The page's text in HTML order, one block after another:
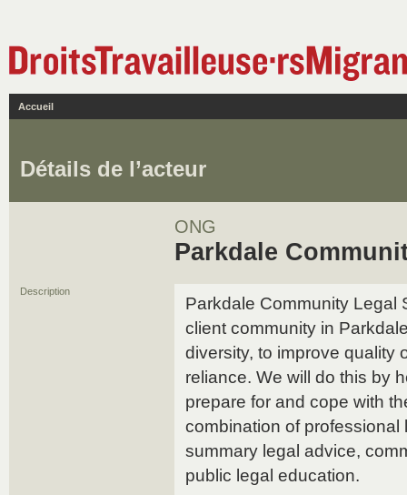
Accueil
Détails de l’acteur
ONG
Parkdale
Description
Parkdale Community Legal
client community in
diversity, to improve quality
reliance. We will do this by
prepare for and cope with
combination of professional
summary legal advice,
public legal education.